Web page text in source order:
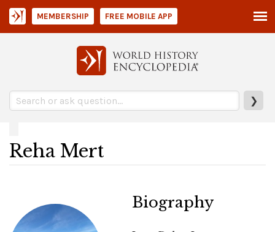
❯
MEMBERSHIP FREE MOBILE APP
Reha Mert
Biography